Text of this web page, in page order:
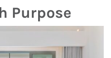
Purpose